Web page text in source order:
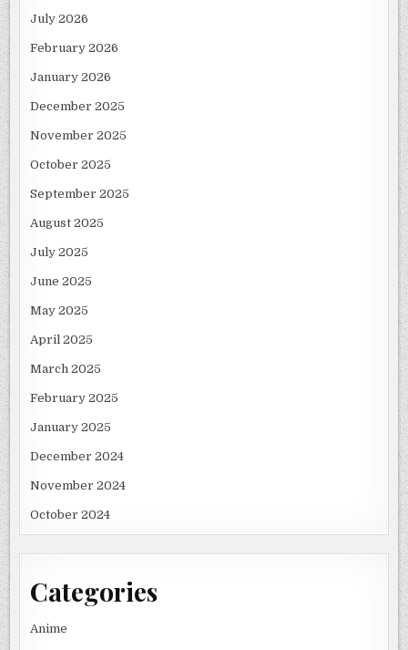
July 2026
February 2026
January 2026
December 2025
November 2025
October 2025
September 2025
August 2025
July 2025
June 2025
May 2025
April 2025
March 2025
February 2025
January 2025
December 2024
November 2024
October 2024
Categories
Anime